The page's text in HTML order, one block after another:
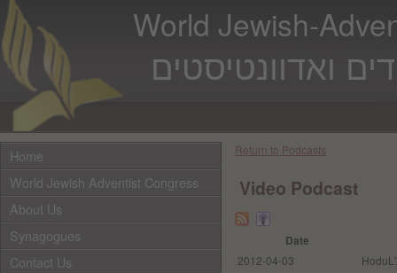
World Jewish-
ואדוונטיסטים
Home
World Jewish Adventist Congress
About Us
Synagogues
Contact Us
Return to Podcasts
Video Podcast
Date
2012-04-03